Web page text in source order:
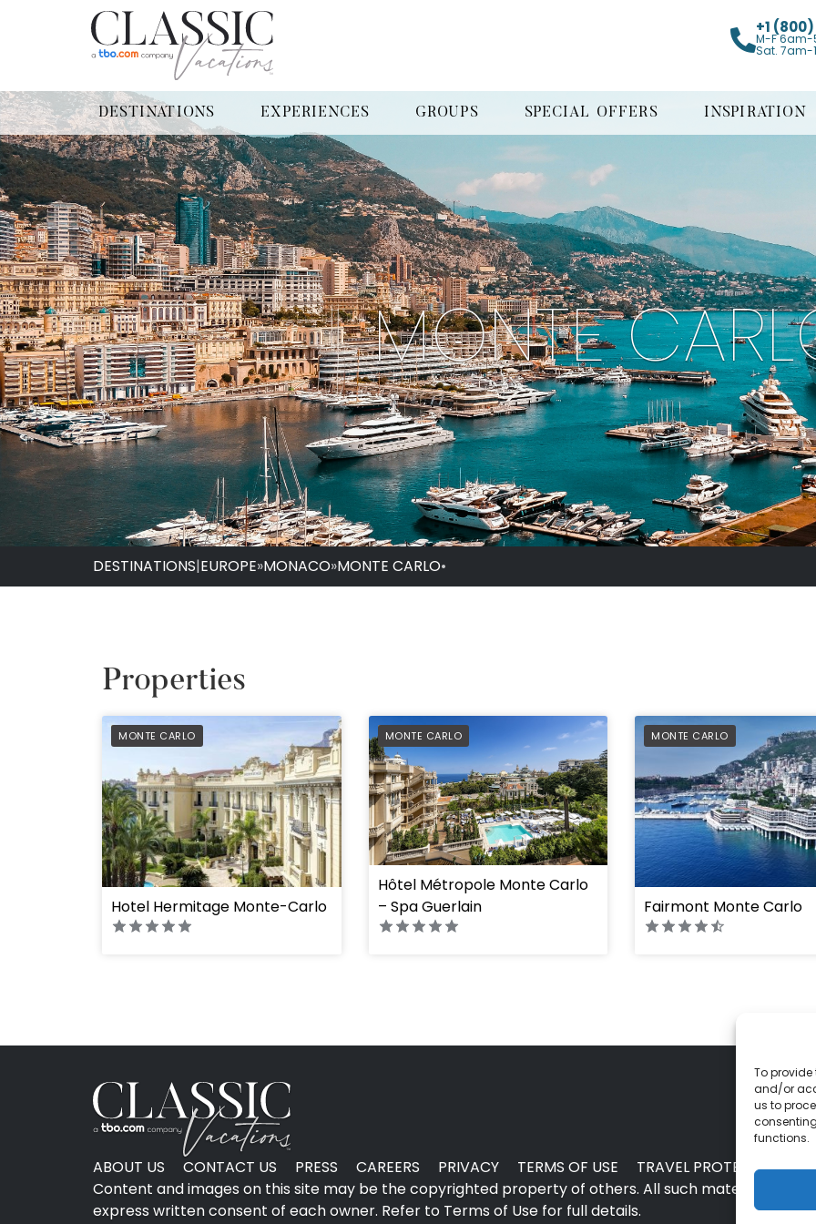
To provide
and/or
us to
functions.
+1
M-F 6am-
Sat. 7am-
DESTINATIONS EXPERIENCES GROUPS SPECIAL OFFERS INSPIRATION
MONTE
DESTINATIONS|EUROPE»MONACO»MONTE CARLO•
Properties
MONTE CARLO
PREFERRED
Hotel Hermitage Monte-Carlo
MONTE CARLO
" height="100%"]
PREFERRED
Hôtel Métropole Monte Carlo
– Spa Guerlain
MONTE CARLO
PREFERRED
Fairmont Monte Carlo
ABOUT US CONTACT US PRESS CAREERS PRIVACY TERMS OF USE TRAVEL PROTECTION
Content and images on this site may be the copyrighted property of others. All such material may
express written consent of each owner. Refer to Terms of Use for full details.